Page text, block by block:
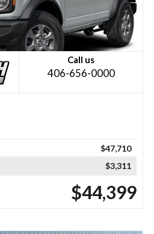
Call us
406-656-0000
$47,710
$3,311
$44,399